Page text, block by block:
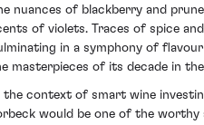
nuances of blackberry and
of violets. Traces of spice
in a symphony of
masterpieces of its decade in
the context of smart wine
would be one of the